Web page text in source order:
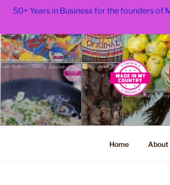
50+ Years in Business for the founders of
Skip
to
content
Home About